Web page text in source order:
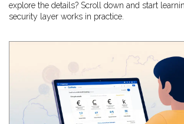
explore the details? Scroll down and start
security layer works in practice.